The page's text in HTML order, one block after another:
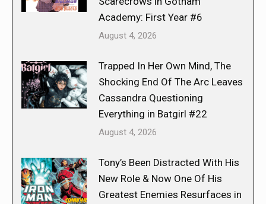
Academy: First Year #6
August 4, 2026
Trapped In Her Own Mind, The
Shocking End Of The Arc Leaves
Cassandra Questioning
Everything in Batgirl #22
August 4, 2026
Tony’s Been Distracted With His
New Role & Now One Of His
Greatest Enemies Resurfaces in